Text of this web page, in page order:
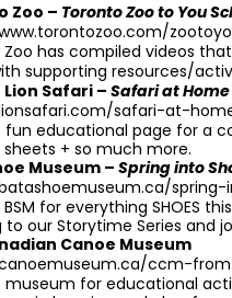
Zoo – Toronto Zoo to You
has compiled videos
supporting resources/
Safari – Safari at Home
safari-at-
fun educational page for a
sheets + so much more.
Museum – Spring into
spring-
for everything SHOES
to our Storytime Series and
Canoe Museum
ccm-
museum for educational